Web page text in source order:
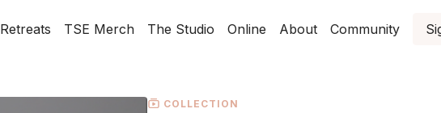
Retreats TSE Merch The Studio Online About Community
COLLECTION